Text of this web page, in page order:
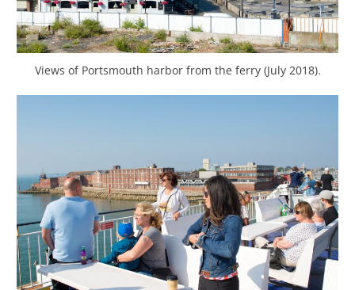
Views of Portsmouth harbor from the ferry (July 2018).